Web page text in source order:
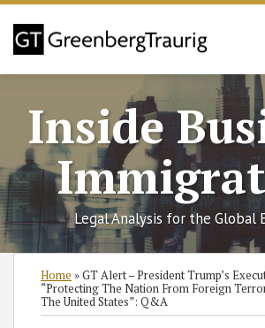
Skip
content
Home
Services
Contact
Inside
Legal Analysis for the Global
Home »GT Alert – President Trump’s
“Protecting The Nation From Foreign
The United States”: Q&A
Print:
Read
more
about
Read
more
about
RSS
Twitter
Facebook
LinkedIn
Category
SHOW/HIDE